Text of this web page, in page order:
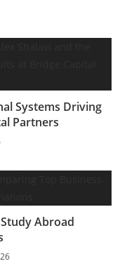
Systems Driving
Partners
Abroad